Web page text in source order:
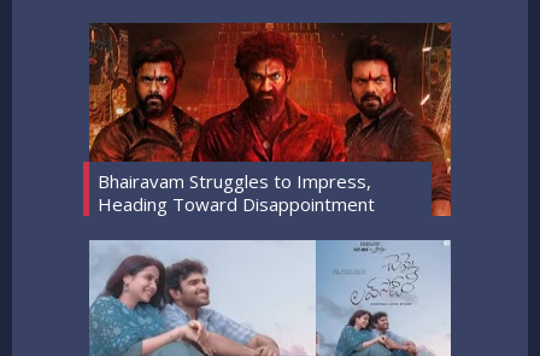
Bhairavam Struggles to Impress,
Heading Toward Disappointment